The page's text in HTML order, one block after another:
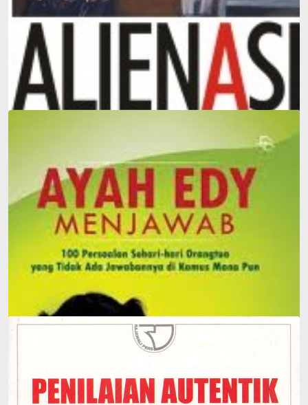
Alienation: The Most Comprehensive Introduction
Father Edy Answers: 100 Everyday Questions Parents
Face That Can't Be Answered in Any Dictionary